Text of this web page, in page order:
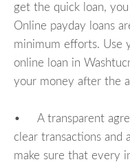
get the quick loan,
Online payday loans
minimum efforts. Use
online loan in
your money after the
• A transparent
clear transactions and
make sure that every